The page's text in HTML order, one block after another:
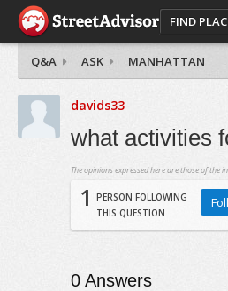
FIND
Q&A ASK MANHATTAN
davids33
what activities
The opinions expressed here are those of the
1
PERSON FOLLOWING
THIS QUESTION
0Answers